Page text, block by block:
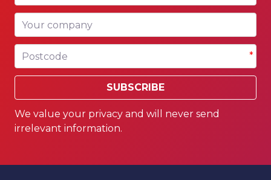
Your company
Postcode *
SUBSCRIBE
We value your privacy and will never send
irrelevant information.